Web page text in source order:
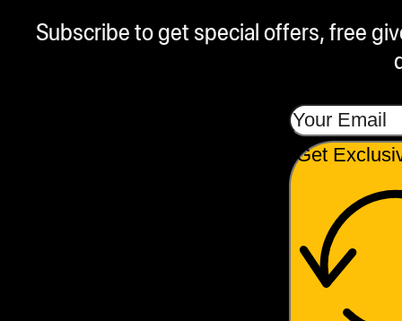
Subscribe to get special offers, free
Get